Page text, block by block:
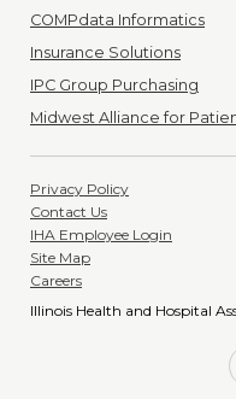
COMPdata Informatics
Insurance Solutions
IPC Group Purchasing
Midwest Alliance for
Privacy Policy
Contact Us
IHA Employee Login
Site Map
Careers
Illinois Health and Hospital